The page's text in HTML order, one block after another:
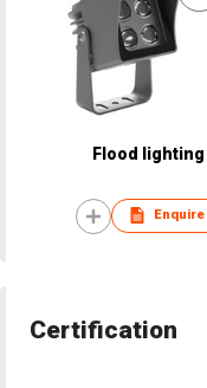
Flood lighting
Enquire
Certification